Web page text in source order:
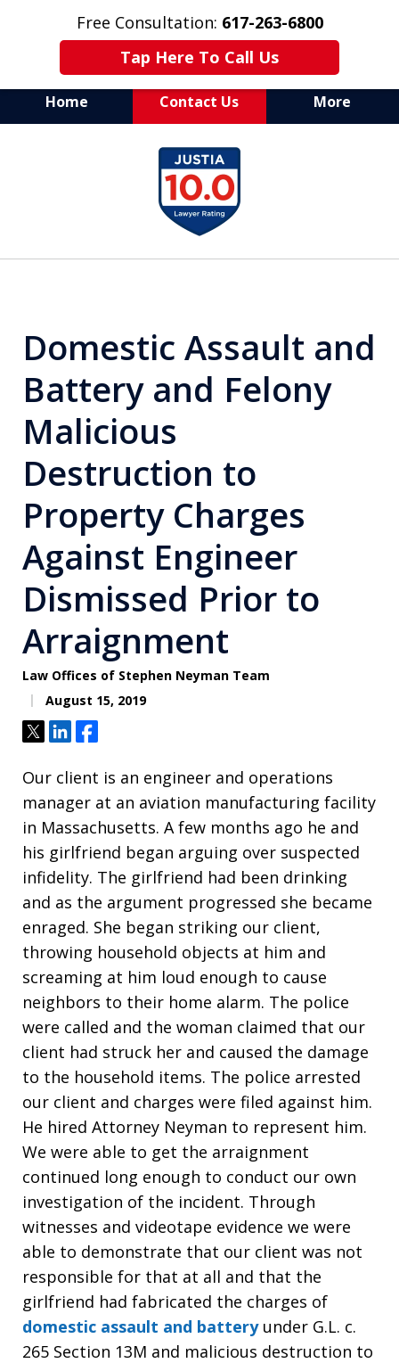
Free Consultation: 617-263-6800
Tap Here To Call Us
Home Contact Us More
Aggressive Defense of
All Criminal Matters
Domestic Assault and
Battery and Felony
Malicious
Destruction to
Property Charges
Against Engineer
Dismissed Prior to
Arraignment
Law Offices of Stephen Neyman Team
August 15, 2019
TweetShareShare
Our client is an engineer and operations
manager at an aviation manufacturing facility
in Massachusetts. A few months ago he and
his girlfriend began arguing over suspected
infidelity. The girlfriend had been drinking
and as the argument progressed she became
enraged. She began striking our client,
throwing household objects at him and
screaming at him loud enough to cause
neighbors to their home alarm. The police
were called and the woman claimed that our
client had struck her and caused the damage
to the household items. The police arrested
our client and charges were filed against him.
He hired Attorney Neyman to represent him.
We were able to get the arraignment
continued long enough to conduct our own
investigation of the incident. Through
witnesses and videotape evidence we were
able to demonstrate that our client was not
responsible for that at all and that the
girlfriend had fabricated the charges of
domestic assault and batteryunder G.L. c.
265 Section 13M and malicious destruction to